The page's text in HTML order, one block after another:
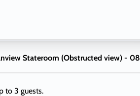
Stateroom (Obstructed view) - 08
to 3 guests.